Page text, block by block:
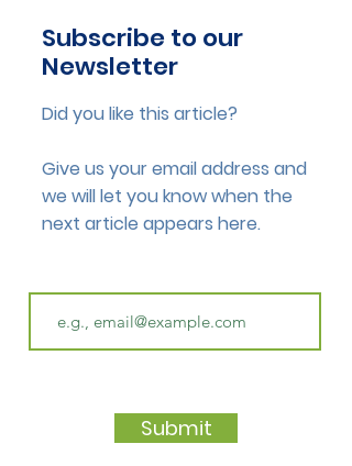
Subscribe to our
Newsletter
Did you like this article?
Give us your email address and
we will let you know when the
next article appears here.
Submit